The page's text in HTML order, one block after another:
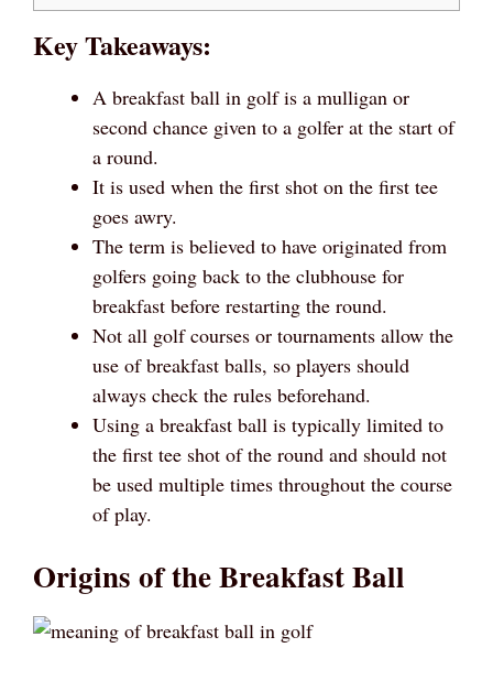
Key Takeaways:
A breakfast ball in golf is a mulligan or
second chance given to a golfer at the start of
a round.
It is used when the first shot on the first tee
goes awry.
The term is believed to have originated from
golfers going back to the clubhouse for
breakfast before restarting the round.
Not all golf courses or tournaments allow the
use of breakfast balls, so players should
always check the rules beforehand.
Using a breakfast ball is typically limited to
the first tee shot of the round and should not
be used multiple times throughout the course
of play.
Origins of the Breakfast Ball